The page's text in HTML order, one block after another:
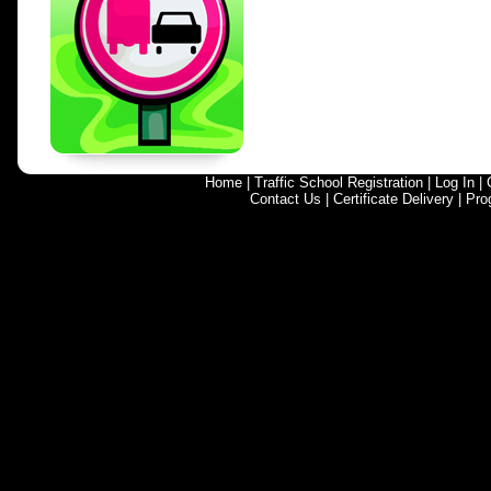
Home Traffic School Registration Log In
Contact Us
Certificate Delivery|